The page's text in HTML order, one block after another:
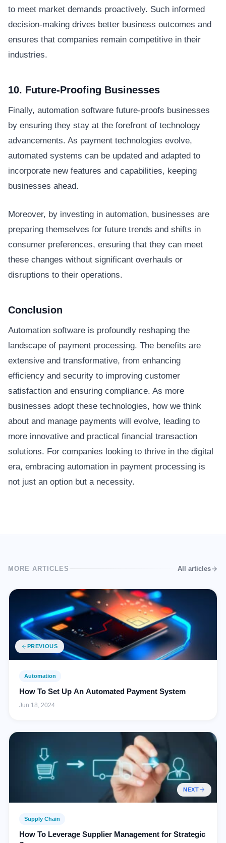
to meet market demands proactively. Such informed
decision-making drives better business outcomes and
ensures that companies remain competitive in their
industries.
10. Future-Proofing Businesses
Finally, automation software future-proofs businesses
by ensuring they stay at the forefront of technology
advancements. As payment technologies evolve,
automated systems can be updated and adapted to
incorporate new features and capabilities, keeping
businesses ahead.
Moreover, by investing in automation, businesses are
preparing themselves for future trends and shifts in
consumer preferences, ensuring that they can meet
these changes without significant overhauls or
disruptions to their operations.
Conclusion
Automation software is profoundly reshaping the
landscape of payment processing. The benefits are
extensive and transformative, from enhancing
efficiency and security to improving customer
satisfaction and ensuring compliance. As more
businesses adopt these technologies, how we think
about and manage payments will evolve, leading to
more innovative and practical financial transaction
solutions. For companies looking to thrive in the digital
era, embracing automation in payment processing is
not just an option but a necessity.
MORE ARTICLES All articles
PREVIOUS
Automation
How To Set Up An Automated Payment System
Jun 18, 2024
NEXT
Supply Chain
How To Leverage Supplier Management for Strategic